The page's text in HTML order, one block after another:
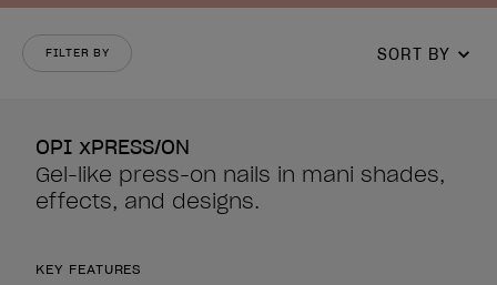
FILTER BY SORT BY
OPI xPRESS/ON
Gel-like press-on nails in mani shades,
effects, and designs.
KEY FEATURES